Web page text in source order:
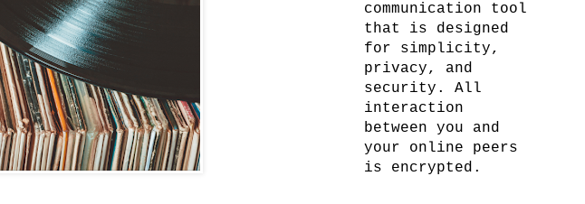
communication tool
that is designed
for simplicity,
privacy, and
security. All
interaction
between you and
your online peers
is encrypted.